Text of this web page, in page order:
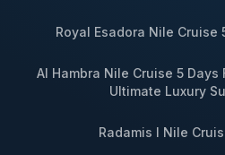
Royal Esadora Nile Cruise
Al Hambra Nile Cruise 5 Days
Ultimate Luxury
Radamis I Nile